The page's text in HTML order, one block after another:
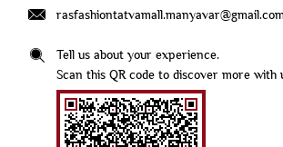
rasfashiontatvamall.manyavar@gmail.com
Tell us about your experience.
Scan this QR code to discover more with